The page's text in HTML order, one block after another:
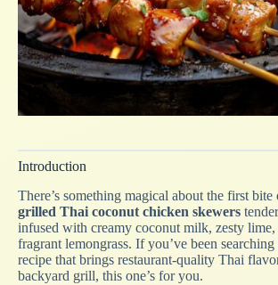
Introduction
There’s something magical about the first bite
grilled Thai coconut chicken skewers
infused with creamy coconut milk, zesty lime,
fragrant lemongrass. If you’ve been searching
recipe that brings restaurant-quality Thai
backyard grill, this one’s for you.